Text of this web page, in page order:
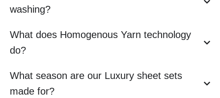
washing?
What does Homogenous Yarn technology
do?
What season are our Luxury sheet sets
made for?